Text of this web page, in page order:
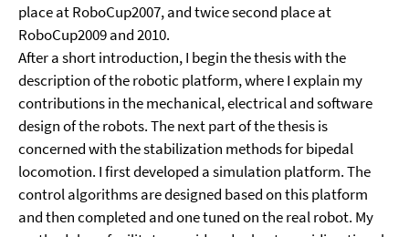
place at RoboCup2007, and twice second place at
RoboCup2009 and 2010.
After a short introduction, I begin the thesis with the
description of the robotic platform, where I explain my
contributions in the mechanical, electrical and software
design of the robots. The next part of the thesis is
concerned with the stabilization methods for bipedal
locomotion. I first developed a simulation platform. The
control algorithms are designed based on this platform
and then completed and one tuned on the real robot. My